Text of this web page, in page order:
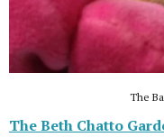
The
The Beth Chatto